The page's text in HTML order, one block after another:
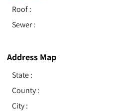
Roof:
Sewer:
Address Map
State :
County :
City :